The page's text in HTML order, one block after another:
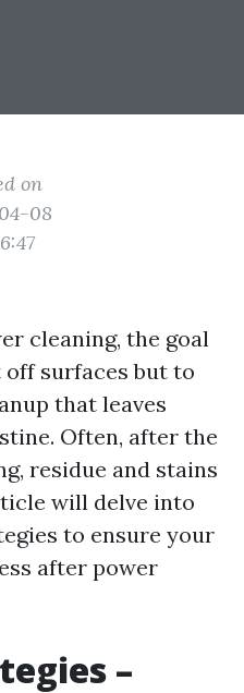
on
08
cleaning, the goal
surfaces but to
that leaves
Often, after the
residue and stains
will delve into
to ensure your
after power
–